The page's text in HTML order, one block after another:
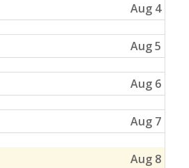
Aug 4
Aug 5
Aug 6
Aug 7
Aug 8